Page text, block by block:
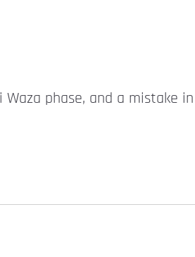
Waza phase, and a mistake